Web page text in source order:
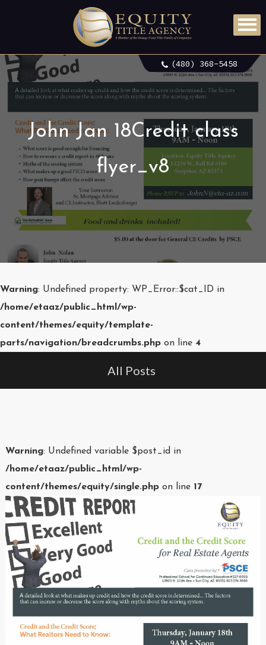
(480) 368-5458
John Jan 18Credit class
flyer_v8
Warning: Undefined property: WP_Error::$cat_ID in
/home/etaaz/public_html/wp-
content/themes/equity/template-
parts/navigation/breadcrumbs.php on line 4
All Posts
Warning: Undefined variable $post_id in
/home/etaaz/public_html/wp-
content/themes/equity/single.phpon line 17